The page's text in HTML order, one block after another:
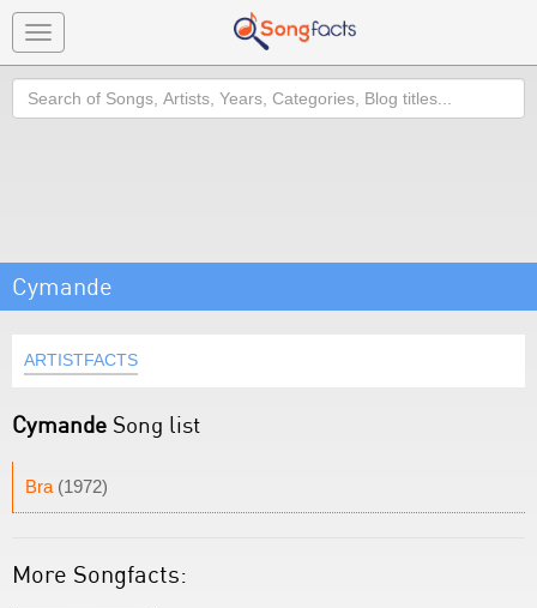
Toggle
navigation
Search
Cymande
ARTISTFACTS
Cymande Song list
Bra (1972)
More Songfacts: